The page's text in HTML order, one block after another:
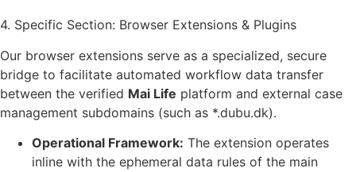
4. Specific Section: Browser Extensions & Plugins
Our browser extensions serve as a specialized, secure
bridge to facilitate automated workflow data transfer
between the verified Mai Life platform and external case
management subdomains (such as *.dubu.dk).
Operational Framework: The extension operates
inline with the ephemeral data rules of the main